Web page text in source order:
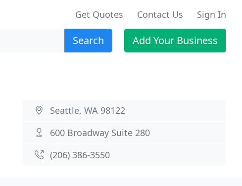
Get Quotes Contact Us Sign In
Search Add Your Business
Seattle, WA 98122
600 Broadway Suite 280
(206) 386-3550